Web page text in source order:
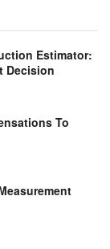
Estimator:
Decision
To